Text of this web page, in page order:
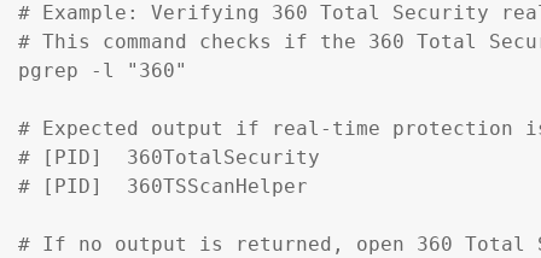
# Example: Verifying 360 Total Security
# This command checks if the 360 Total
pgrep -l "360"
# Expected output if real-time protection
# [PID]  360TotalSecurity
# [PID]  360TSScanHelper
# If no output is returned, open 360 Total